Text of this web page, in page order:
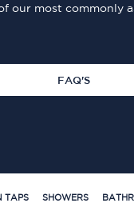
our most commonly
FAQ'S
TAPS SHOWERS